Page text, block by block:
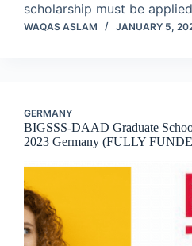
scholarship must be
WAQAS ASLAM JANUARY 5,
GERMANY
BIGSSS-DAAD Graduate
2023 Germany (FULLY